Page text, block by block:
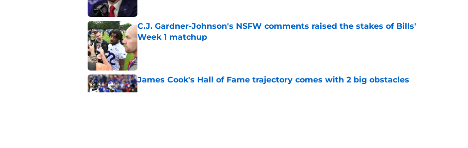
C.J. Gardner-Johnson's NSFW comments raised the stakes of Bills'
Week 1 matchup
Published by on Invalid Date
James Cook's Hall of Fame trajectory comes with 2 big obstacles
Published by on Invalid Date